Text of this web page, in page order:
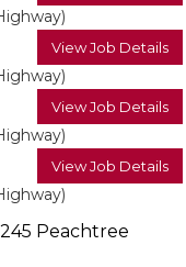
View Job Details
View Job Details
View Job Details
Peachtree